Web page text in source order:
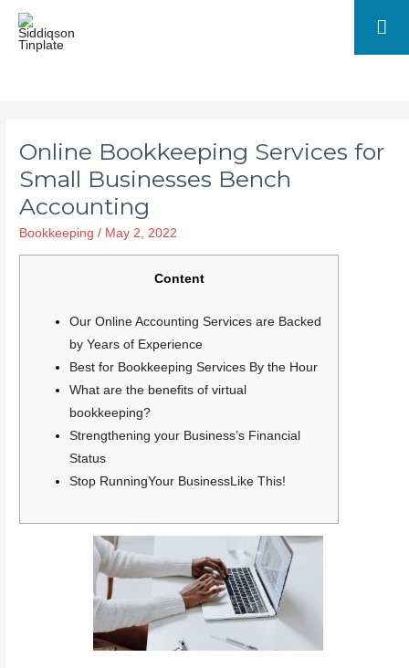
Online Bookkeeping Services for
Small Businesses Bench
Accounting
Bookkeeping / May 2, 2022
Content
Our Online Accounting Services are Backed
by Years of Experience
Best for Bookkeeping Services By the Hour
What are the benefits of virtual
bookkeeping?
Strengthening your Business’s Financial
Status
Stop RunningYour BusinessLike This!